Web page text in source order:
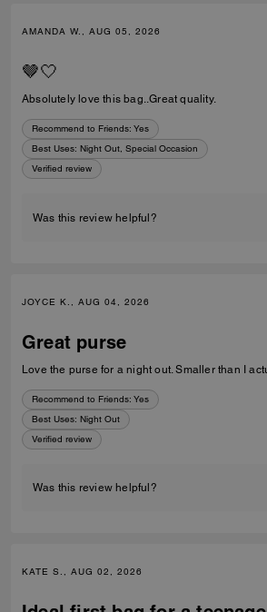
AMANDA W., AUG 05, 2026
🤎🤍
Absolutely love this bag..Great quality.
Recommend to Friends: Yes
Best Uses: Night Out, Special Occasion
Verified review
Was this review helpful?
JOYCE K., AUG 04, 2026
Great purse
Love the purse for a night out.
Recommend to Friends: Yes
Best Uses: Night Out
Verified review
Was this review helpful?
KATE S., AUG 02, 2026